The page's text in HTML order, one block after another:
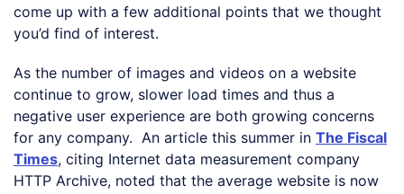
come up with a few additional points that we thought
you’d find of interest.
As the number of images and videos on a website
continue to grow, slower load times and thus a
negative user experience are both growing concerns
for any company. An article this summer in The Fiscal
Times, citing Internet data measurement company
HTTP Archive, noted that the average website is now